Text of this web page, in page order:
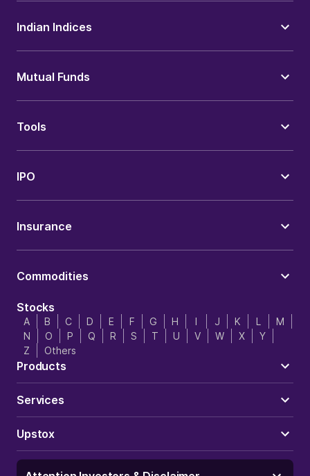
Indian Indices
Mutual Funds
Tools
IPO
Insurance
Commodities
Stocks
A B C D E F G H I J K L
M
N
O P Q R S T U V W X
Y
Z
Others
Products
Services
Upstox